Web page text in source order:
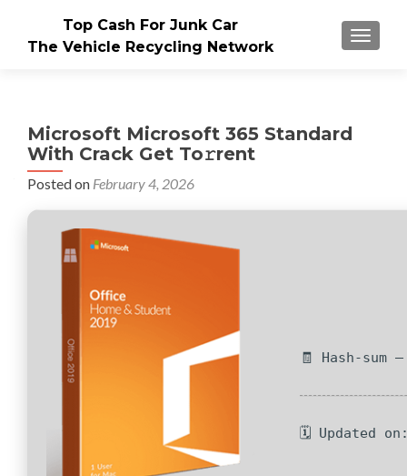
Top Cash For Junk Car
The Vehicle Recycling Network
Microsoft Microsoft 365 Standard
With Crack Get To𝚛rent
Posted on February 4, 2026
🧾 Hash-sum
🗓 Updated